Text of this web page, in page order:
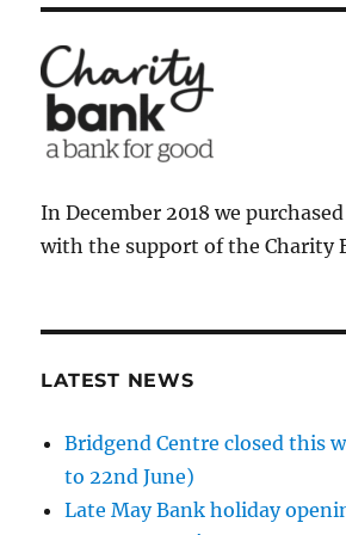
In December 2018 we
with the support of the Charity
LATEST NEWS
Bridgend Centre closed this
to 22nd June)
Late May Bank holiday